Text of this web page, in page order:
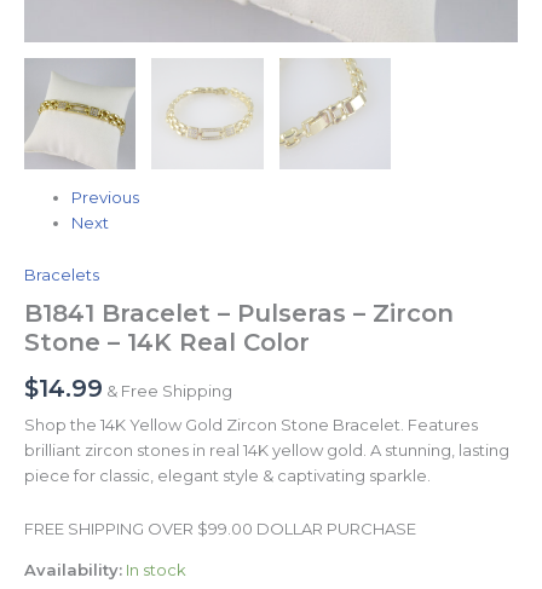
Previous
Next
Bracelets
B1841 Bracelet – Pulseras – Zircon
Stone – 14K Real Color
$14.99 & Free Shipping
Shop the 14K Yellow Gold Zircon Stone Bracelet. Features
brilliant zircon stones in real 14K yellow gold. A stunning, lasting
piece for classic, elegant style & captivating sparkle.
FREE SHIPPING OVER $99.00 DOLLAR PURCHASE
Availability: In stock